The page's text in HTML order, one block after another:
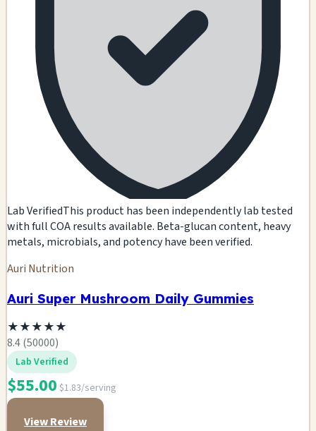
Lab VerifiedThis product has been independently lab tested
with full COA results available. Beta-glucan content, heavy
metals, microbials, and potency have been verified.
Auri Nutrition
Auri Super Mushroom Daily Gummies
★★★★★
8.4 (50000)
Lab Verified
$55.00 $1.83/serving
View Review